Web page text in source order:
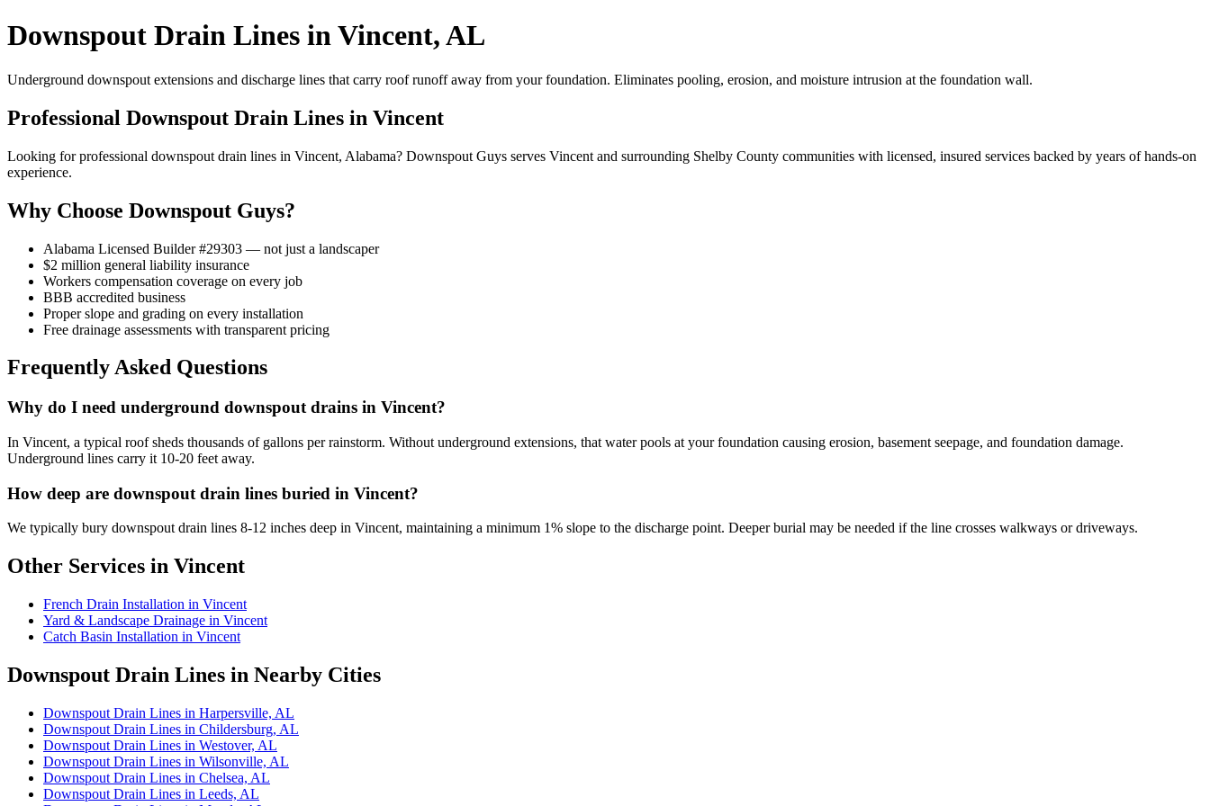
Downspout Drain Lines in Vincent, AL
Underground downspout extensions and discharge lines that carry roof runoff away from your foundation. Eliminates pooling, erosion, and moisture intrusion at the foundation wall.
Professional Downspout Drain Lines in Vincent
Looking for professional downspout drain lines in Vincent, Alabama? Downspout Guys serves Vincent and surrounding Shelby County communities with licensed, insured services backed by years of hands-on
experience.
Why Choose Downspout Guys?
Alabama Licensed Builder #29303 — not just a landscaper
$2 million general liability insurance
Workers compensation coverage on every job
BBB accredited business
Proper slope and grading on every installation
Free drainage assessments with transparent pricing
Frequently Asked Questions
Why do I need underground downspout drains in Vincent?
In Vincent, a typical roof sheds thousands of gallons per rainstorm. Without underground extensions, that water pools at your foundation causing erosion, basement seepage, and foundation damage.
Underground lines carry it 10-20 feet away.
How deep are downspout drain lines buried in Vincent?
We typically bury downspout drain lines 8-12 inches deep in Vincent, maintaining a minimum 1% slope to the discharge point. Deeper burial may be needed if the line crosses walkways or driveways.
Other Services in Vincent
French Drain Installation in Vincent
Yard & Landscape Drainage in Vincent
Catch Basin Installation in Vincent
Downspout Drain Lines in Nearby Cities
Downspout Drain Lines in Harpersville, AL
Downspout Drain Lines in Childersburg, AL
Downspout Drain Lines in Westover, AL
Downspout Drain Lines in Wilsonville, AL
Downspout Drain Lines in Chelsea, AL
Downspout Drain Lines in Leeds, AL